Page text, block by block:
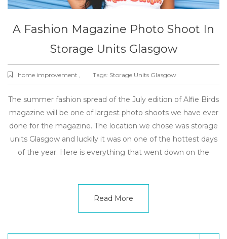
A Fashion Magazine Photo Shoot In
Storage Units Glasgow
home improvement , Tags: Storage Units Glasgow
The summer fashion spread of the July edition of Alfie Birds
magazine will be one of largest photo shoots we have ever
done for the magazine. The location we chose was storage
units Glasgow and luckily it was on one of the hottest days
of the year. Here is everything that went down on the
Read More